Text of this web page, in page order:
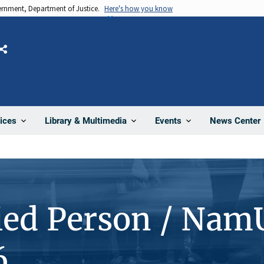
Department of Justice. Here's how you know
Library & Multimedia Events News Center
Share
Person /